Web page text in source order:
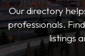
Our directory
professionals.
listings